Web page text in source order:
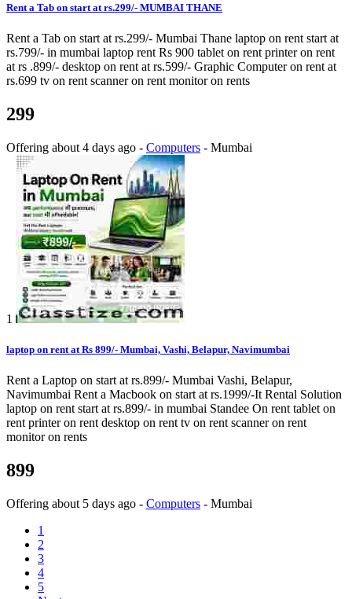
Rent a Tab on start at rs.299/- MUMBAI THANE
Rent a Tab on start at rs.299/- Mumbai Thane laptop on rent start at
rs.799/- in mumbai laptop rent Rs 900 tablet on rent printer on rent
at rs .899/- desktop on rent at rs.599/- Graphic Computer on rent at
rs.699 tv on rent scanner on rent monitor on rents
299
Offering about 4 days ago - Computers - Mumbai
1
laptop on rent at Rs 899/- Mumbai, Vashi, Belapur, Navimumbai
Rent a Laptop on start at rs.899/- Mumbai Vashi, Belapur,
Navimumbai Rent a Macbook on start at rs.1999/-It Rental Solution
laptop on rent start at rs.899/- in mumbai Standee On rent tablet on
rent printer on rent desktop on rent tv on rent scanner on rent
monitor on rents
899
Offering about 5 days ago - Computers - Mumbai
1
2
3
4
5